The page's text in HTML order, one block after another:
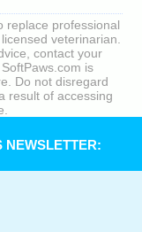
replace professional
veterinarian.
contact your
is
Do not disregard
result of accessing
NEWSLETTER: